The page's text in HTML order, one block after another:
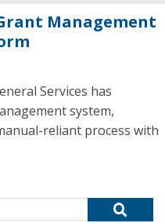
Management
Services has
system,
reliant process with